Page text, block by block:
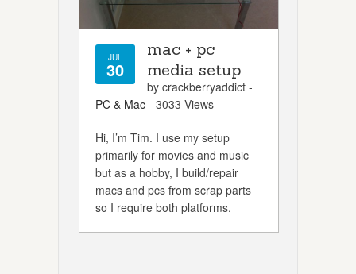
JUL
30
mac + pc
media setup
by crackberryaddict -
PC & Mac - 3033 Views
Hi, I’m Tim. I use my setup
primarily for movies and music
but as a hobby, I build/repair
macs and pcs from scrap parts
so I require both platforms.